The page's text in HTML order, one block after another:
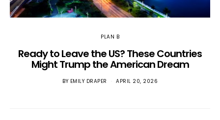
PLAN B
Ready to Leave the US? These Countries
Might Trump the American Dream
BY EMILY DRAPER APRIL 20, 2026